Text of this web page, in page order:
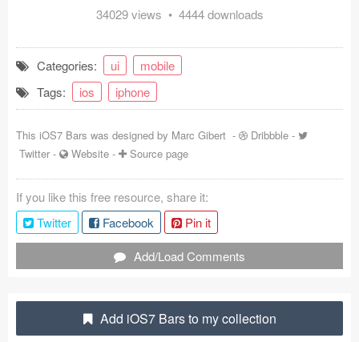
Bootstrap Based (53)
Forms (153)
Coded Templates
About
Tutorials & Tips
Articles
Jobs
34029 views • 4444 downloads
Categories: ui
mobile
Tags:
ios iphone
This iOS7 Bars was designed by Marc Gibert - Dribbble -
Twitter - Website - Source page
If you like this free resource, share it:
Twitter
Facebook
Pin it
Add/Load Comments
Add iOS7 Bars to my collection